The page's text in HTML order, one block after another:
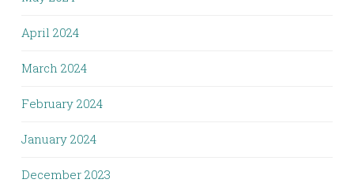
April 2024
March 2024
February 2024
January 2024
December 2023